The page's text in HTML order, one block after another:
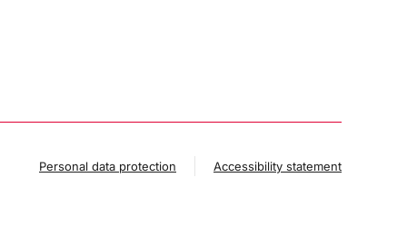
Personal data protection Accessibility statement